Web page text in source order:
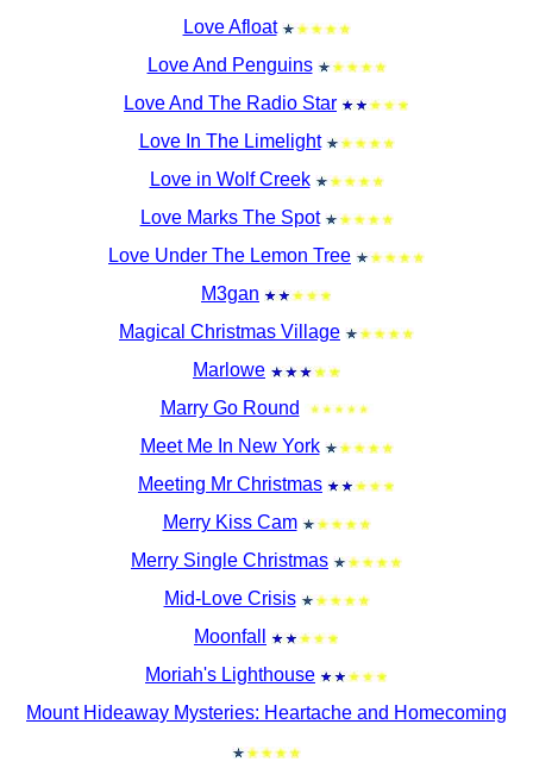
Love Afloat
Love And Penguins
Love And The Radio Star
Love In The Limelight
Love in Wolf Creek
Love Marks The Spot
Love Under The Lemon Tree
M3gan
Magical Christmas Village
Marlowe
Marry Go Round
Meet Me In New York
Meeting Mr Christmas
Merry Kiss Cam
Merry Single Christmas
Mid-Love Crisis
Moonfall
Moriah's Lighthouse
Mount Hideaway Mysteries: Heartache and Homecoming